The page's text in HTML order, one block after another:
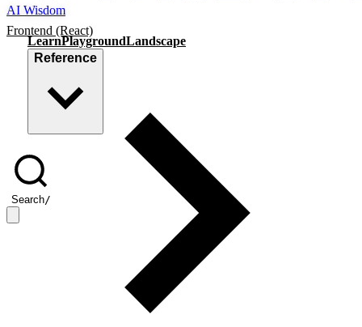
AI Wisdom
LearnPlaygroundLandscape
Reference
Search/
Frontend (React)